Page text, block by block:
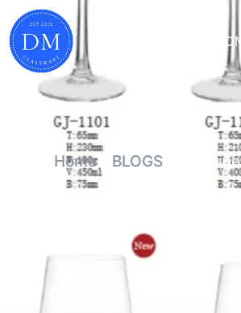
WHY DM
Home- BLOGS-